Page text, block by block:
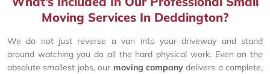
Moving Services In Deddington?
We do not just reverse a van into your driveway and stand
around watching you do all the hard physical work. Even on the
absolute smallest jobs, our moving companydelivers a complete,